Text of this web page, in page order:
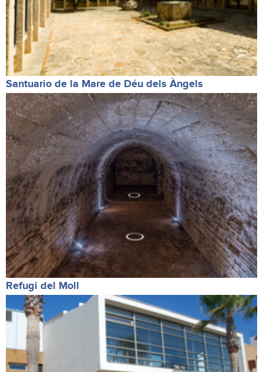
Santuario de la Mare de Déu dels Àngels
Refugi del Moll